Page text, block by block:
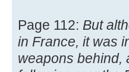
Page 112: But
in France, it was
weapons behind,